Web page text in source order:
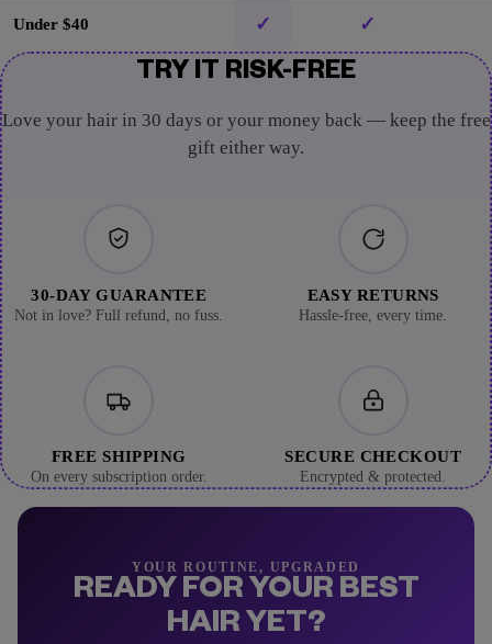
Under $40 ✓ ✓
TRY IT RISK-FREE
Love your hair in 30 days or your money back — keep the free
gift either way.
30-DAY GUARANTEE
Not in love? Full refund, no fuss.
EASY RETURNS
Hassle-free, every time.
FREE SHIPPING
On every subscription order.
SECURE CHECKOUT
Encrypted & protected.
YOUR ROUTINE, UPGRADED
READY FOR YOUR BEST
HAIR YET?